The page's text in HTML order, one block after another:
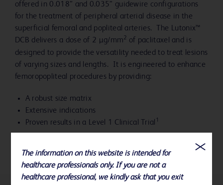
offered in 0.018” and 0.035” guidewire configurations
for the treatment of peripheral arterial disease in the
superficial femoral and popliteal arteries. The Lutonix™
DCB delivers a dose of 2 µg/mm2 of paclitaxel and is
designed to provide the versatility needed to treat lesions
of varying sizes and lengths. It is engineered to enhance
femoropopliteal procedures by providing:
A robust size matrix
Extensive indications
Proven results in a Level 1 Clinical Trial 1
The information on this website is intended for
healthcare professionals only. If you are not a
healthcare professional, we kindly ask that you exit